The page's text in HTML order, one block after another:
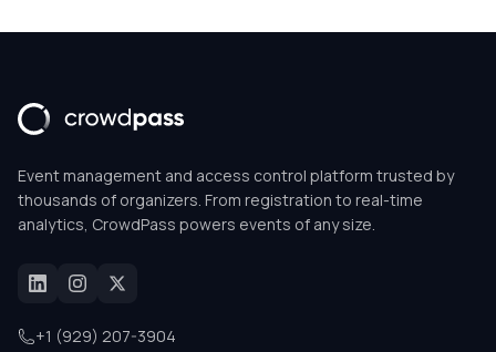
Event management and access control platform trusted by
thousands of organizers. From registration to real-time
analytics, CrowdPass powers events of any size.
+1 (929) 207-3904